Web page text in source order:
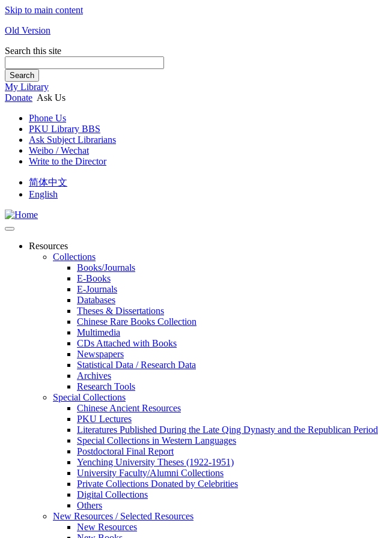
Skip to main content
Old Version
Search this site
Search
My Library
Donate Ask Us
Phone Us
PKU Library BBS
Ask Subject Librarians
Weibo / Wechat
Write to the Director
简体中文
English
Resources
Collections
Books/Journals
E-Books
E‑Journals
Databases
Theses & Dissertations
Chinese Rare Books Collection
Multimedia
CDs Attached with Books
Newspapers
Statistical Data / Research Data
Archives
Research Tools
Special Collections
Chinese Ancient Resources
PKU Lectures
Literatures Published During the Late Qing Dynasty and the Republican Period
Special Collections in Western Languages
Postdoctoral Final Report
Yenching University Theses (1922‑1951)
University Faculty/Alumni Collections
Private Collections Donated by Celebrities
Digital Collections
Others
New Resources / Selected Resources
New Resources